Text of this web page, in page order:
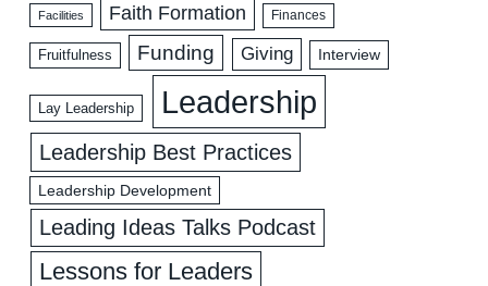
Facilities Faith Formation Finances
Fruitfulness Funding Giving Interview
Lay Leadership Leadership
Leadership Best Practices
Leadership Development
Leading Ideas Talks Podcast
Lessons for Leaders